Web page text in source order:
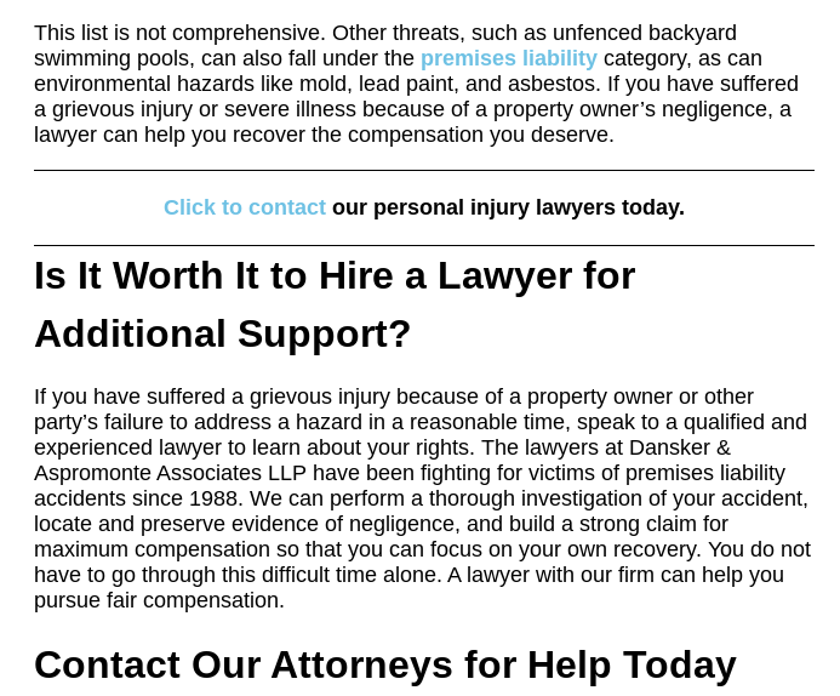
This list is not comprehensive. Other threats, such as unfenced backyard
swimming pools, can also fall under the premises liability category, as can
environmental hazards like mold, lead paint, and asbestos. If you have suffered
a grievous injury or severe illness because of a property owner’s negligence, a
lawyer can help you recover the compensation you deserve.
Click to contact our personal injury lawyers today.
Is It Worth It to Hire a Lawyer for
Additional Support?
If you have suffered a grievous injury because of a property owner or other
party’s failure to address a hazard in a reasonable time, speak to a qualified and
experienced lawyer to learn about your rights. The lawyers at Dansker &
Aspromonte Associates LLP have been fighting for victims of premises liability
accidents since 1988. We can perform a thorough investigation of your accident,
locate and preserve evidence of negligence, and build a strong claim for
maximum compensation so that you can focus on your own recovery. You do not
have to go through this difficult time alone. A lawyer with our firm can help you
pursue fair compensation.
Contact Our Attorneys for Help Today